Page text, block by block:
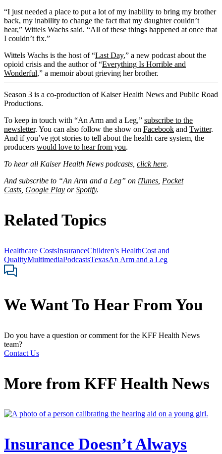
“I just needed a place to put a lot of my inability to bring my brother
back, my inability to change the fact that my daughter couldn’t
hear,” Wittels Wachs said. “All of these things happened at once that
I couldn’t fix.”
Wittels Wachs is the host of “Last Day,” a new podcast about the
opioid crisis and the author of “Everything Is Horrible and
Wonderful,” a memoir about grieving her brother.
Season 3 is a co-production of Kaiser Health News and Public Road
Productions.
To keep in touch with “An Arm and a Leg,” subscribe to the
newsletter. You can also follow the show on Facebook and Twitter.
And if you’ve got stories to tell about the health care system, the
producers would love to hear from you.
To hear all Kaiser Health News podcasts, click here.
And subscribe to “An Arm and a Leg” on iTunes Pocket
Casts Google Play orSpotify.
Related Topics
Healthcare CostsInsuranceChildren's HealthCost and
QualityMultimediaPodcastsTexasAn Arm and a Leg
We Want To Hear From You
Do you have a question or comment for the KFF Health News
team?
Contact Us
More from KFF Health News
Insurance Doesn’t Always